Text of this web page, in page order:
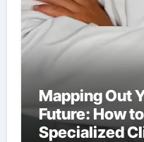
Mapping Out
Future: How
Specialized